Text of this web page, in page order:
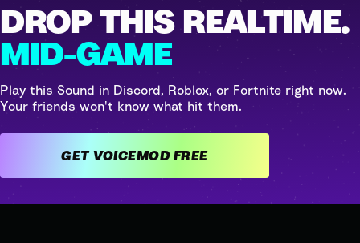
DROP THIS REALTIME.
MID-GAME
Play this Sound in Discord, Roblox, or Fortnite right now.
Your friends won't know what hit them.
GET VOICEMOD FREE